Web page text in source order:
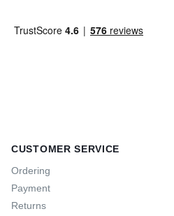
CUSTOMER SERVICE
Ordering
Payment
Returns